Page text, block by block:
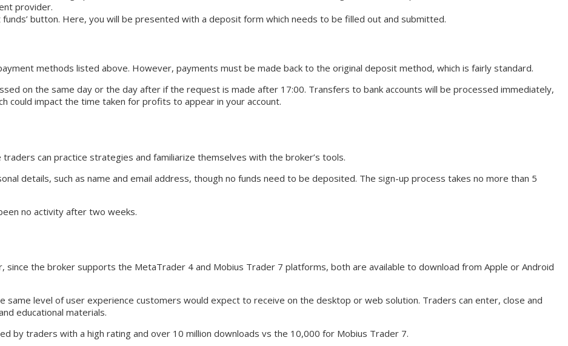
provider.
button. Here, you will be presented with a deposit form which needs to be filled out and submitted.
methods listed above. However, payments must be made back to the original deposit method, which is fairly standard.
on the same day or the day after if the request is made after 17:00. Transfers to bank accounts will be processed immediately,
could impact the time taken for profits to appear in your account.
can practice strategies and familiarize themselves with the broker’s tools.
details, such as name and email address, though no funds need to be deposited. The sign-up process takes no more than 5
no activity after two weeks.
the broker supports the MetaTrader 4 and Mobius Trader 7 platforms, both are available to download from Apple or Android
same level of user experience customers would expect to receive on the desktop or web solution. Traders can enter, close and
educational materials.
by traders with a high rating and over 10 million downloads vs the 10,000 for Mobius Trader 7.